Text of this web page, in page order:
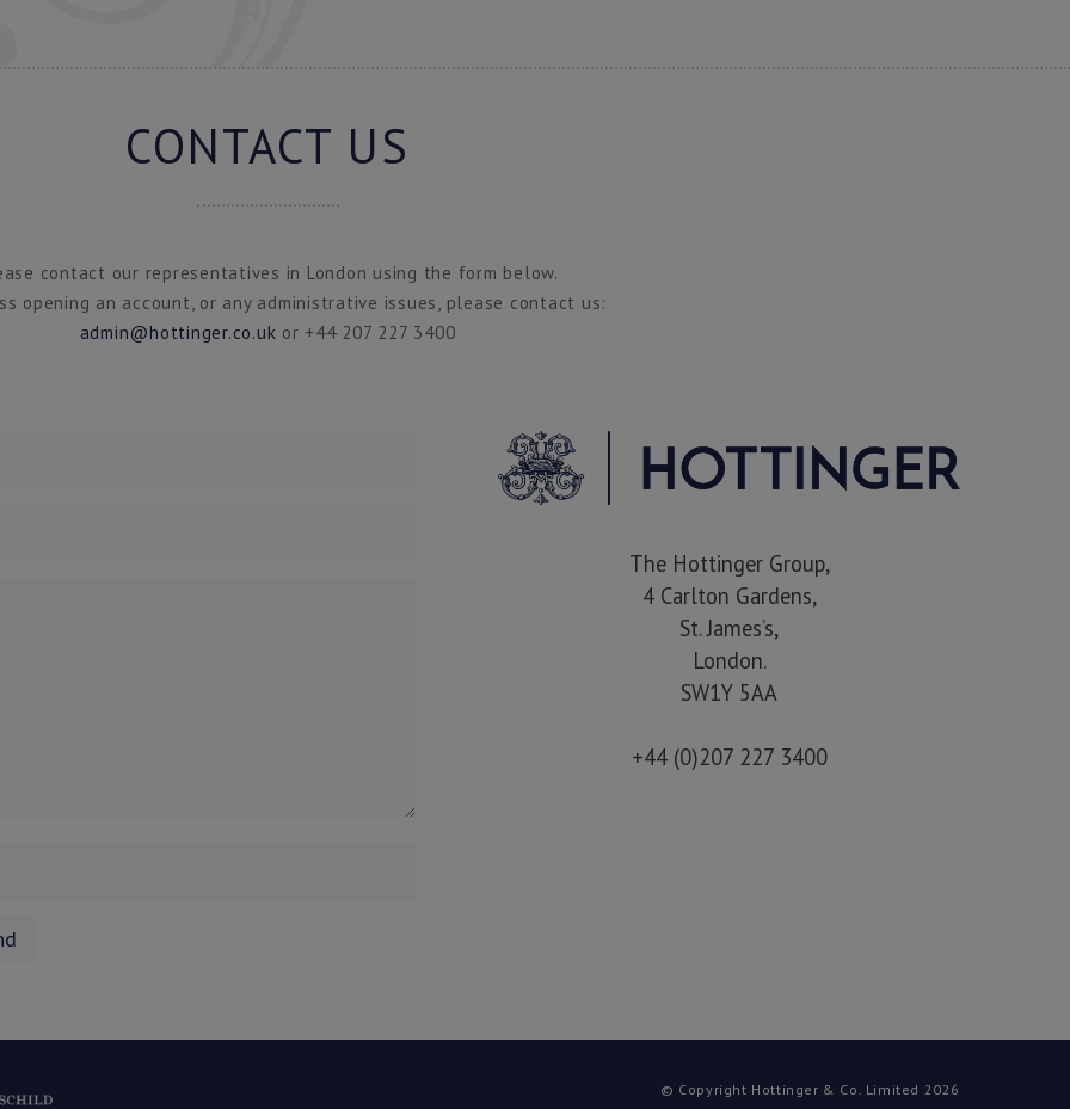
CONTACT US
contact our representatives in London using the form below.
opening an account, or any administrative issues, please contact us:
admin@hottinger.co.uk or +44 207 227 3400
The Hottinger Group,
4 Carlton Gardens,
St. James’s,
London.
SW1Y 5AA
+44 (0)207 227 3400
© Copyright Hottinger & Co. Limited 2026